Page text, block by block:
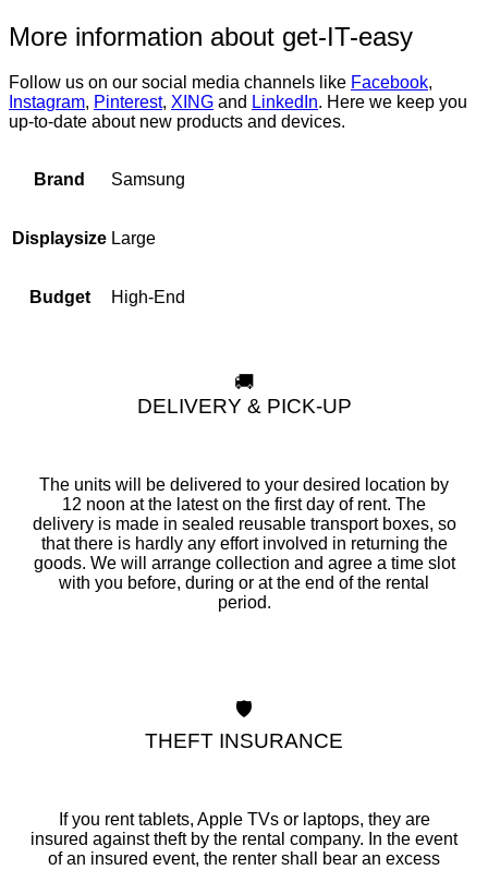
More information about get-IT-easy
Follow us on our social media channels like Facebook,
Instagram, Pinterest, XING and LinkedIn. Here we keep you
up-to-date about new products and devices.
Brand Samsung
Displaysize Large
Budget High-End
🚚
DELIVERY & PICK-UP
The units will be delivered to your desired location by
12 noon at the latest on the first day of rent. The
delivery is made in sealed reusable transport boxes, so
that there is hardly any effort involved in returning the
goods. We will arrange collection and agree a time slot
with you before, during or at the end of the rental
period.
🛡️
THEFT INSURANCE
If you rent tablets, Apple TVs or laptops, they are
insured against theft by the rental company. In the event
of an insured event, the renter shall bear an excess